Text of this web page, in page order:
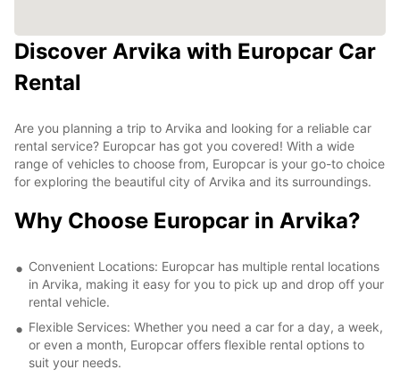
Discover Arvika with Europcar Car
Rental
Are you planning a trip to Arvika and looking for a reliable car
rental service? Europcar has got you covered! With a wide
range of vehicles to choose from, Europcar is your go-to choice
for exploring the beautiful city of Arvika and its surroundings.
Why Choose Europcar in Arvika?
Convenient Locations: Europcar has multiple rental locations
in Arvika, making it easy for you to pick up and drop off your
rental vehicle.
Flexible Services: Whether you need a car for a day, a week,
or even a month, Europcar offers flexible rental options to
suit your needs.